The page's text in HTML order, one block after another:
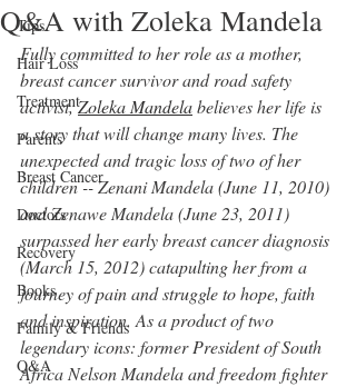
Tips
Hair Loss
Treatment
Parents
Breast Cancer
Doctors
Recovery
Books
Family & Friends
Q&A
Q&A with Zoleka Mandela
Fully committed to her role as a mother,
breast cancer survivor and road safety
activist, Zoleka Mandela believes her life is
a story that will change many lives. The
unexpected and tragic loss of two of her
children -- Zenani Mandela (June 11, 2010)
and Zenawe Mandela (June 23, 2011)
surpassed her early breast cancer diagnosis
(March 15, 2012) catapulting her from a
journey of pain and struggle to hope, faith
and inspiration. As a product of two
legendary icons: former President of South
Africa Nelson Mandela and freedom fighter